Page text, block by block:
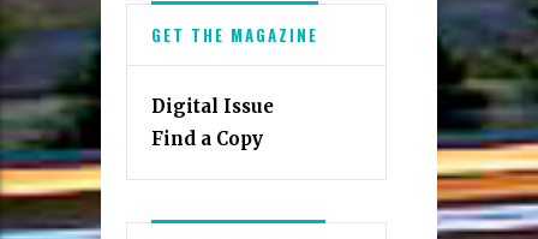
GET THE MAGAZINE
Digital Issue
Find a Copy